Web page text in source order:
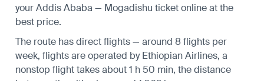
your Addis Ababa — Mogadishu ticket online at the
best price.
The route has direct flights — around 8 flights per
week, flights are operated by Ethiopian Airlines, a
nonstop flight takes about 1 h 50 min, the distance